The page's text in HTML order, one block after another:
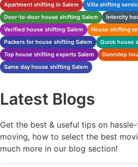
Apartment shifting in Salem
Villa shifting
Door-to-door house shifting Salem
Intercity
Verified house shifting Salem
House shifting
Packers for house shifting Salem
Quick house
Top house shifting experts Salem
Doorstep
Same day house shifting Salem
Latest Blogs
Get the best & useful tips on
moving, how to select the best
much more in our blog section!